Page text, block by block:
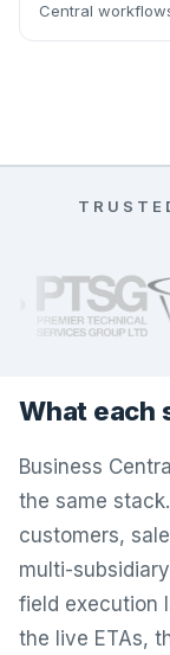
Central
What each
Business
the same
customers,
multi-
field execution
the live ETAs,